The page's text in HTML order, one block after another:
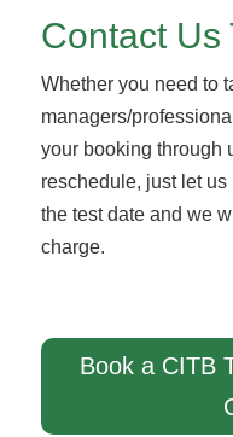
Contact Us
Whether you need to
managers/
your booking through
reschedule, just let
the test date and we
charge.
Book a CITB